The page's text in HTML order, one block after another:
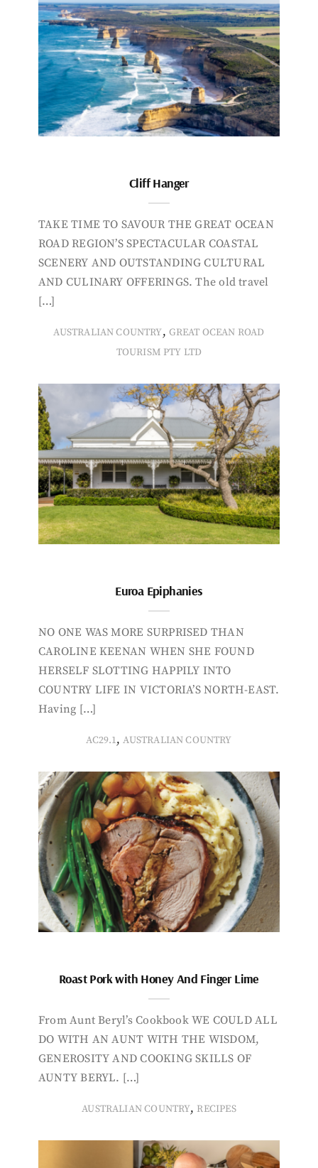
Cliff Hanger
TAKE TIME TO SAVOUR THE GREAT OCEAN
ROAD REGION’S SPECTACULAR COASTAL
SCENERY AND OUTSTANDING CULTURAL
AND CULINARY OFFERINGS. The old travel
[…]
AUSTRALIAN COUNTRY, GREAT OCEAN ROAD
TOURISM PTY LTD
Euroa Epiphanies
NO ONE WAS MORE SURPRISED THAN
CAROLINE KEENAN WHEN SHE FOUND
HERSELF SLOTTING HAPPILY INTO
COUNTRY LIFE IN VICTORIA’S NORTH-EAST.
Having […]
AC29.1,AUSTRALIAN COUNTRY
Roast Pork with Honey And Finger Lime
From Aunt Beryl’s Cookbook WE COULD ALL
DO WITH AN AUNT WITH THE WISDOM,
GENEROSITY AND COOKING SKILLS OF
AUNTY BERYL. […]
AUSTRALIAN COUNTRY, RECIPES